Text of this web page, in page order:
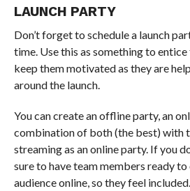
LAUNCH PARTY
Don’t forget to schedule a launch
time. Use this as something to
keep them motivated as they are
around the launch.
You can create an offline party, an
combination of both (the best) with
streaming as an online party. If you
sure to have team members ready
audience online, so they feel